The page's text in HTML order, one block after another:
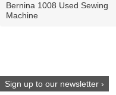
Bernina 1008 Used Sewing
Machine
Sign up to our newsletter ›